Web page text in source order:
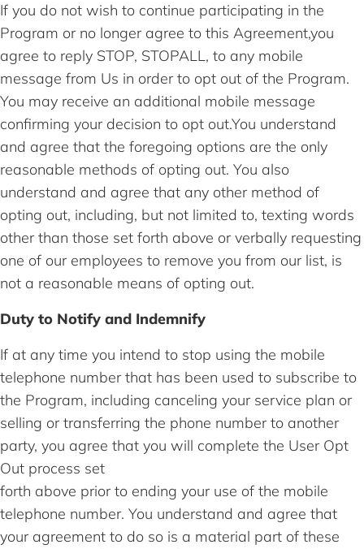
If you do not wish to continue participating in the
Program or no longer agree to this Agreement,you
agree to reply STOP, STOPALL, to any mobile
message from Us in order to opt out of the Program.
You may receive an additional mobile message
confirming your decision to opt out.You understand
and agree that the foregoing options are the only
reasonable methods of opting out. You also
understand and agree that any other method of
opting out, including, but not limited to, texting words
other than those set forth above or verbally requesting
one of our employees to remove you from our list, is
not a reasonable means of opting out.
Duty to Notify and Indemnify
If at any time you intend to stop using the mobile
telephone number that has been used to subscribe to
the Program, including canceling your service plan or
selling or transferring the phone number to another
party, you agree that you will complete the User Opt
Out process set
forth above prior to ending your use of the mobile
telephone number. You understand and agree that
your agreement to do so is a material part of these